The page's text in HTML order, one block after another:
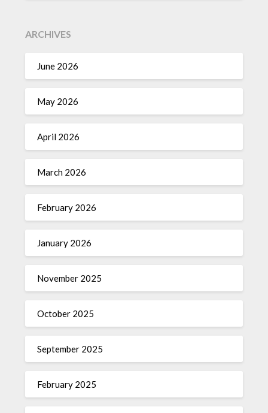
ARCHIVES
June 2026
May 2026
April 2026
March 2026
February 2026
January 2026
November 2025
October 2025
September 2025
February 2025